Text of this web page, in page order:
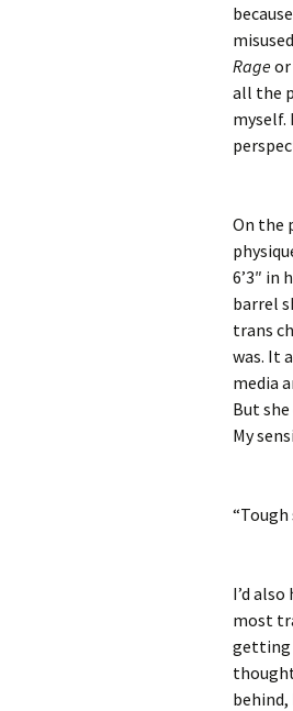
Rage
all the
On the
6’3″ in
barrel
trans
was. It
media
But
My
I’d
most
getting